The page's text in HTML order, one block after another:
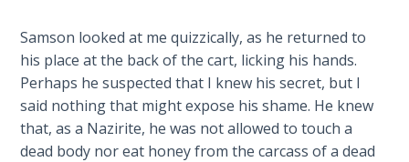
Deuteronomy:
The Second
Law - Speech
7
Samson looked at me quizzically, as he returned to
his place at the back of the cart, licking his hands.
Perhaps he suspected that I knew his secret, but I
said nothing that might expose his shame. He knew
that, as a Nazirite, he was not allowed to touch a
dead body nor eat honey from the carcass of a dead